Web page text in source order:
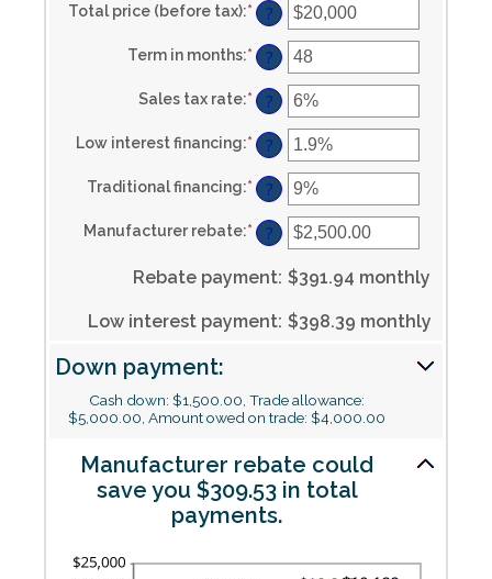
Total price (before tax):* Enter
an
amount
between
$100
and
$250,000
?
Term in months:* Enter
an
amount
between
12
and
120
?
Sales tax rate:* Enter
an
amount
between
0%
and
30%
?
Low interest financing:* Enter
an
amount
between
0%
and
25%
?
Traditional financing:* Enter
an
amount
between
0%
25%
?
Manufacturer rebate:* Enter
an
between
$0.00
$20,000.00
?
Rebate payment: $391.94 monthly
Low interest payment: $398.39 monthly
Down payment:
Cash down: $1,500.00, Trade allowance:
$5,000.00, Amount owed on trade: $4,000.00
Manufacturer rebate could
save you $309.53 in total
payments.